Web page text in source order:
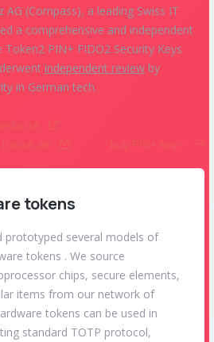
AG (Compass), a leading Swiss IT
a comprehensive and independent
Token2 PIN+ FIDO2 Security Keys
independent review by
in German tech.
tokens
prototyped several models of
tokens . We source
chips, secure elements,
items from our network of
tokens can be used in
standard TOTP protocol,